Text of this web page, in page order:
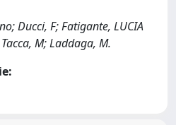
Ducci, F; Fatigante, LUCIA
M; Laddaga, M.